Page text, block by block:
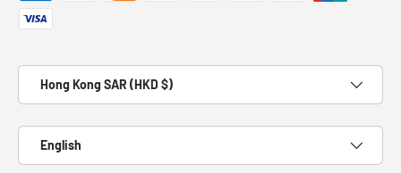
Hong Kong SAR (HKD $)
English